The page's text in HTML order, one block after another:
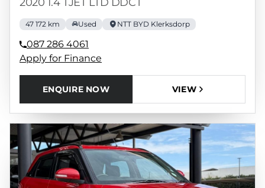
47 172 km Used NTT BYD Klerksdorp
087 286 4061
Apply for Finance
ENQUIRE NOW VIEW